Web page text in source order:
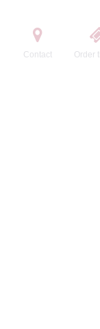
Contact Order